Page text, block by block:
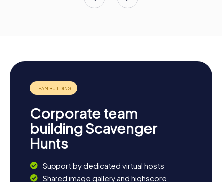
Corporate team
building Scavenger
Hunts
Support by dedicated virtual hosts
Shared image gallery and highscore